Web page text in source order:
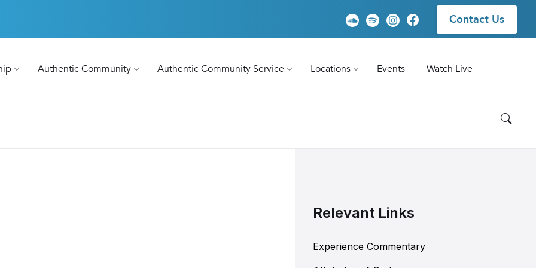
Contact Us
Authentic Community Authentic Community Service Locations Events
Watch Live
Relevant Links
Experience Commentary